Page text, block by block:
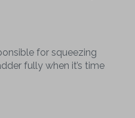
for squeezing
fully when it’s time